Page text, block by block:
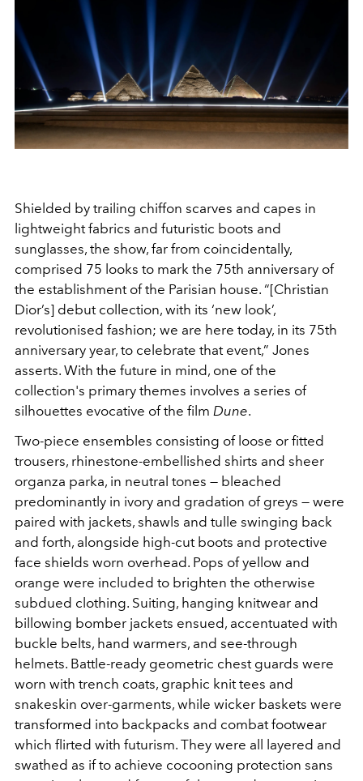
Shielded by trailing chiffon scarves and capes in
lightweight fabrics and futuristic boots and
sunglasses, the show, far from coincidentally,
comprised 75 looks to mark the 75th anniversary of
the establishment of the Parisian house. “[Christian
Dior’s] debut collection, with its ‘new look’,
revolutionised fashion; we are here today, in its 75th
anniversary year, to celebrate that event,” Jones
asserts. With the future in mind, one of the
collection's primary themes involves a series of
silhouettes evocative of the film Dune.
Two-piece ensembles consisting of loose or fitted
trousers, rhinestone-embellished shirts and sheer
organza parka, in neutral tones — bleached
predominantly in ivory and gradation of greys — were
paired with jackets, shawls and tulle swinging back
and forth, alongside high-cut boots and protective
face shields worn overhead. Pops of yellow and
orange were included to brighten the otherwise
subdued clothing. Suiting, hanging knitwear and
billowing bomber jackets ensued, accentuated with
buckle belts, hand warmers, and see-through
helmets. Battle-ready geometric chest guards were
worn with trench coats, graphic knit tees and
snakeskin over-garments, while wicker baskets were
transformed into backpacks and combat footwear
which flirted with futurism. They were all layered and
swathed as if to achieve cocooning protection sans